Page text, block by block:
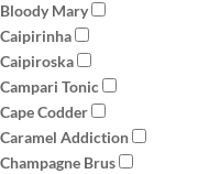
Bloody Mary
Caipirinha
Caipiroska
Campari Tonic
Cape Codder
Caramel Addiction
Champagne Brus